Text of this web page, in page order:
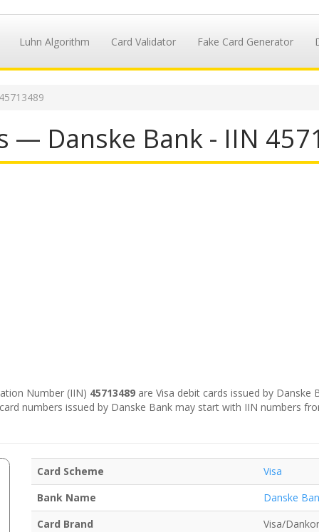
Luhn Algorithm Card Validator Fake Card Generator
— Danske Bank - IIN
Number (IIN) 45713489 are Visa debit cards issued by Danske
numbers issued by Danske Bank may start with IIN numbers
Card Scheme
Visa
Bank Name
Danske
Card Brand
Visa/